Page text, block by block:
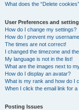
What does the “Delete
User Preferences and
How do I change my settings?
How do I prevent my
The times are not correct!
I changed the timezone and
My language is not in the list!
What are the images next to
How do I display an avatar?
What is my rank and how do I
When I click the email link for
Posting Issues